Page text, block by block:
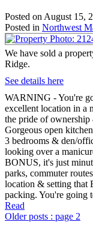
Posted on August 15,
Posted in Northwest
We have sold a
Ridge.
See details here
WARNING - You're
excellent location in a
the pride of
Gorgeous open
3 bedrooms & den/
looking over a
BONUS, it's just
parks, commuter
location & setting that
packing. You're going
Read
Older posts : page 2